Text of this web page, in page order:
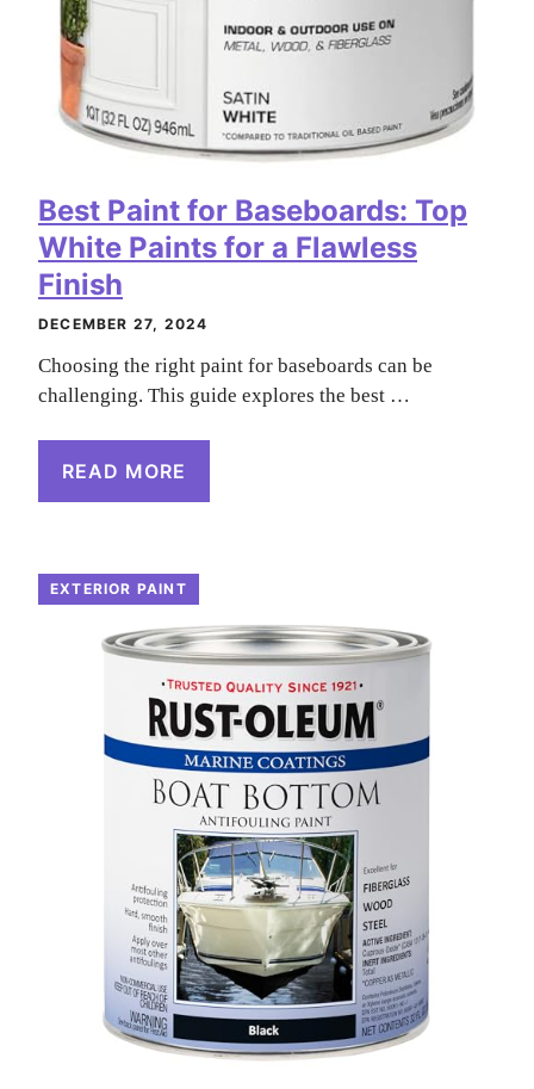
Best Paint for Baseboards: Top
White Paints for a Flawless
Finish
DECEMBER 27, 2024
Choosing the right paint for baseboards can be
challenging. This guide explores the best …
READ MORE
EXTERIOR PAINT